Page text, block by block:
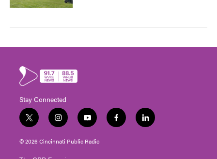
Stay Connected
t
w
i
i
n
s
y
o
u
f
a
l
i
© 2026 Cincinnati Public Radio